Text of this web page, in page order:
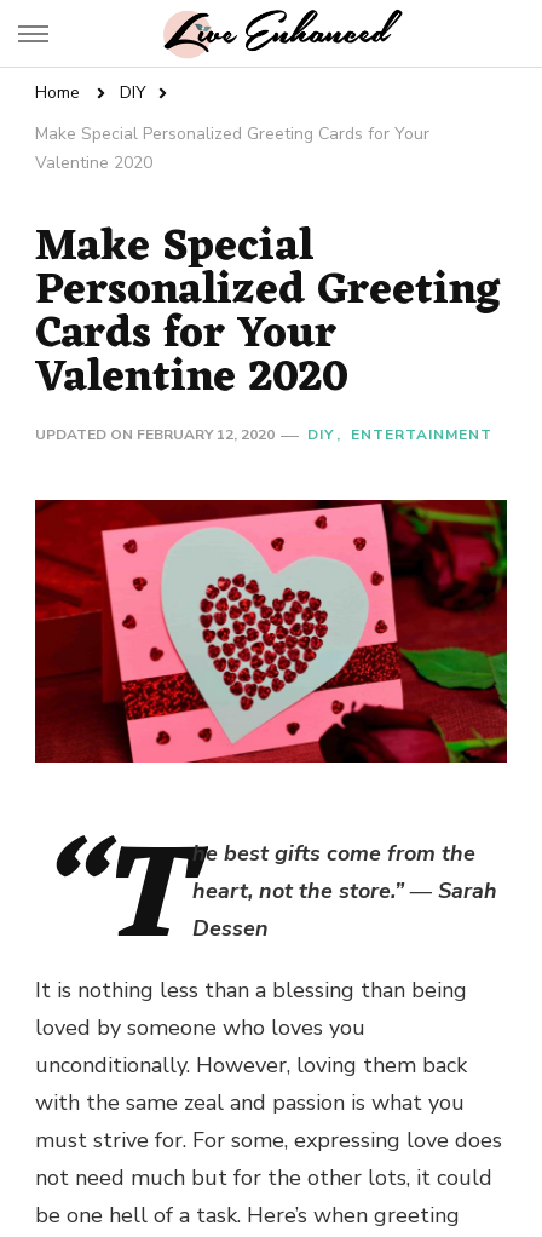
Live Enhanced
Home
DIY
Make Special Personalized Greeting Cards for Your
Valentine 2020
Make Special
Personalized Greeting
Cards for Your
Valentine 2020
UPDATED ON FEBRUARY 12, 2020 DIY ENTERTAINMENT
“T he best gifts come from the
heart, not the store.” ― Sarah
Dessen
It is nothing less than a blessing than being
loved by someone who loves you
unconditionally. However, loving them back
with the same zeal and passion is what you
must strive for. For some, expressing love does
not need much but for the other lots, it could
be one hell of a task. Here’s when greeting